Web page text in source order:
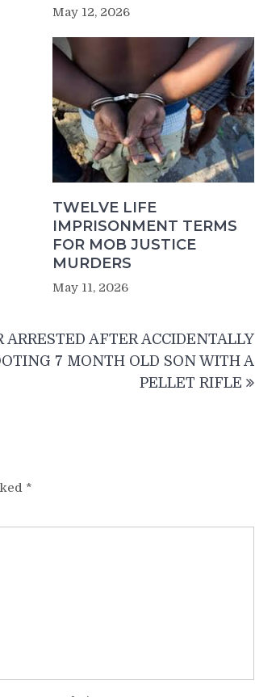
May 12, 2026
TWELVE LIFE
IMPRISONMENT TERMS
FOR MOB JUSTICE
MURDERS
May 11, 2026
ARRESTED AFTER ACCIDENTALLY
7 MONTH OLD SON WITH A
PELLET RIFLE
*